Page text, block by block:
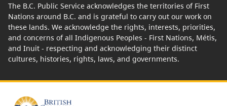
The B.C. Public Service acknowledges the territories of First
Nations around B.C. and is grateful to carry out our work on
these lands. We acknowledge the rights, interests, priorities,
and concerns of all Indigenous Peoples - First Nations, Métis,
and Inuit - respecting and acknowledging their distinct
cultures, histories, rights, laws, and governments.